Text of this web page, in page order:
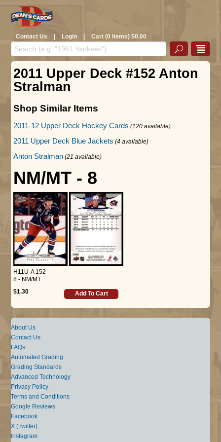
Contact Us | Login | Cart (0 Items) $0.00
2011 Upper Deck #152 Anton
Stralman
Shop Similar Items
2011-12 Upper Deck Hockey Cards (120 available)
2011 Upper Deck Blue Jackets (4 available)
Anton Stralman (21 available)
NM/MT - 8
H11U-A 152
8 - NM/MT
$1.30
Add To Cart
About Us
Contact Us
FAQs
Automated Grading
Grading Standards
Advanced Technology
Privacy Policy
Terms and Conditions
Google Reviews
Facebook
X (Twitter)
Instagram